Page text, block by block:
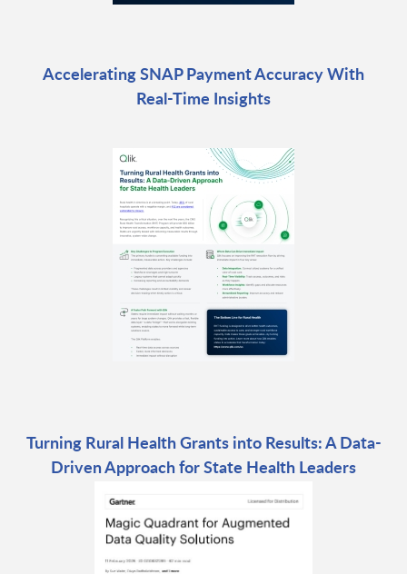
Accelerating SNAP Payment Accuracy With
Real-Time Insights
Turning Rural Health Grants into Results: A Data-
Driven Approach for State Health Leaders